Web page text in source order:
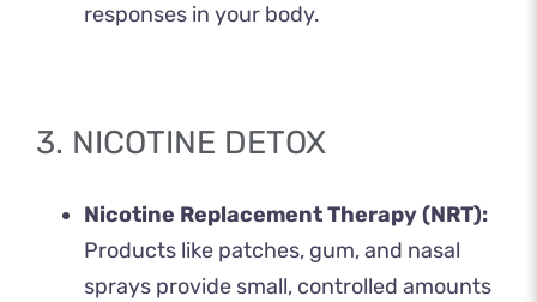
responses in your body.
3. NICOTINE DETOX
Nicotine Replacement Therapy (NRT):
Products like patches, gum, and nasal
sprays provide small, controlled amounts